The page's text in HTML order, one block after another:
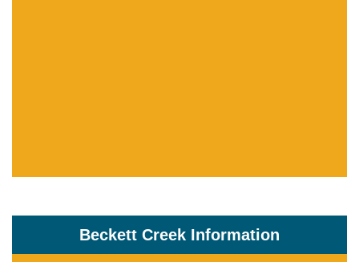
Beckett Creek Information